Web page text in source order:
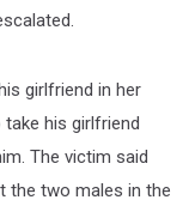
girlfriend in her
his girlfriend
The victim said
the two males in the